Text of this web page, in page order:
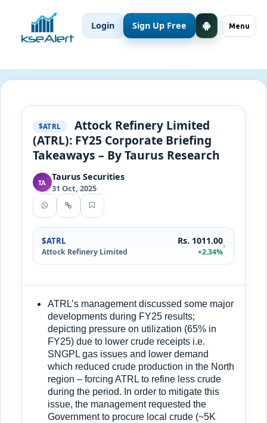
Menu
Login Sign Up Free
$ATRL
Attock Refinery Limited
(ATRL): FY25 Corporate Briefing
Takeaways – By Taurus Research
TA Taurus Securities
31 Oct, 2025
$ATRL
Attock Refinery Limited
Rs. 1011.00
+2.34%
ATRL’s management discussed some major
developments during FY25 results;
depicting pressure on utilization (65% in
FY25) due to lower crude receipts i.e.
SNGPL gas issues and lower demand
which reduced crude production in the North
region – forcing ATRL to refine less crude
during the period. In order to mitigate this
issue, the management requested the
Government to procure local crude (~5K